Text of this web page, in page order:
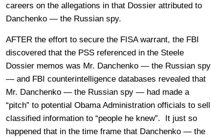
careers on the allegations in that Dossier attributed to
Danchenko — the Russian spy.
AFTER the effort to secure the FISA warrant, the FBI
discovered that the PSS referenced in the Steele
Dossier memos was Mr. Danchenko — the Russian spy
— and FBI counterintelligence databases revealed that
Mr. Danchenko — the Russian spy — had made a
“pitch” to potential Obama Administration officials to sell
classified information to “people he knew”. It just so
happened that in the time frame that Danchenko — the